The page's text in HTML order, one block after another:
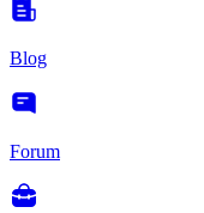
Blog
Forum